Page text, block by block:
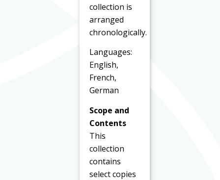
collection is
arranged
chronologically.
Languages:
English,
French,
German
Scope and
Contents
This
collection
contains
select copies